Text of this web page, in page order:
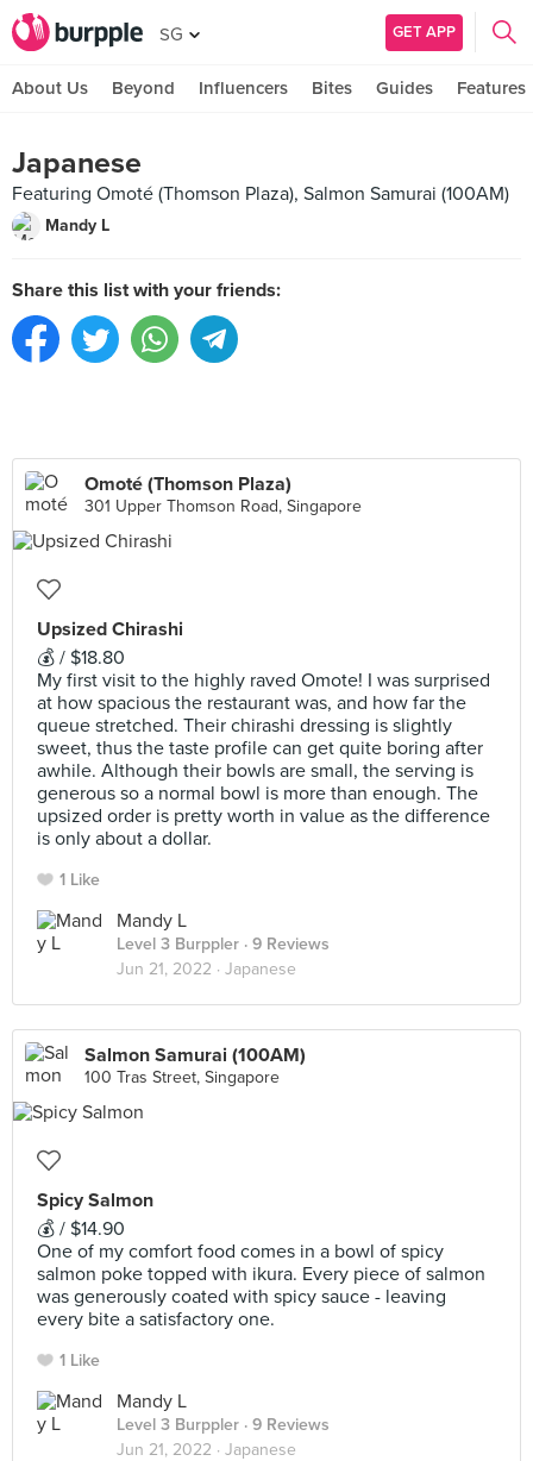
SG GET APP
About Us Beyond Influencers Bites Guides Features
Japanese
Featuring Omoté (Thomson Plaza), Salmon Samurai (100AM)
Mandy L
Share this list with your friends:
Omoté (Thomson Plaza)
301 Upper Thomson Road, Singapore
Upsized Chirashi
💰 / $18.80
My first visit to the highly raved Omote! I was surprised
at how spacious the restaurant was, and how far the
queue stretched. Their chirashi dressing is slightly
sweet, thus the taste profile can get quite boring after
awhile. Although their bowls are small, the serving is
generous so a normal bowl is more than enough. The
upsized order is pretty worth in value as the difference
is only about a dollar.
1 Like
Mandy L
Level 3 Burppler · 9 Reviews
Jun 21, 2022 · Japanese
Salmon Samurai (100AM)
100 Tras Street, Singapore
Spicy Salmon
💰 / $14.90
One of my comfort food comes in a bowl of spicy
salmon poke topped with ikura. Every piece of salmon
was generously coated with spicy sauce - leaving
every bite a satisfactory one.
1 Like
Mandy L
Level 3 Burppler · 9 Reviews
Jun 21, 2022 · Japanese